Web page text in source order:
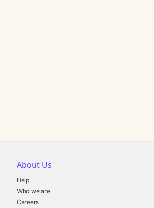
About Us
Help
Who we are
Careers